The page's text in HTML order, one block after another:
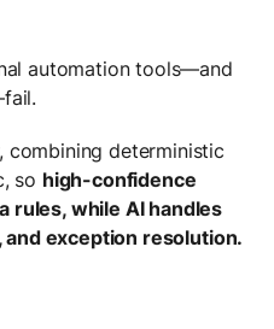
automation tools—and
combining deterministic
so high-confidence
rules, while AI handles
exception resolution.